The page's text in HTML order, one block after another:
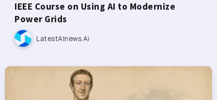
IEEE Course on Using AI to Modernize
Power Grids
LatestAInews.ai